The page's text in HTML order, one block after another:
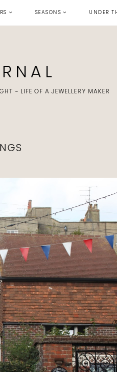
SEASONS UNDER
N A L
~ LIFE OF A JEWELLERY MAKER